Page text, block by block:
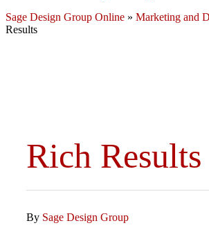
Sage Design Group Online » Marketing and
Results
Rich Results
By Sage Design Group